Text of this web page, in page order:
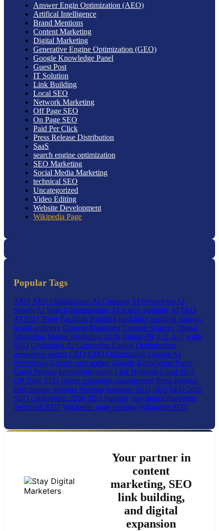
Answer Engin Optimization (AEO)
Artifical Intelligence
Brand Mentions
Content Marketing
Digital Marketing
Generative Engine Optimization (GEO)
Google Knowledge Panel
Guest Post
IT Solution
Link Building
Local SEO
Network Marketing
Off Page SEO
On Page SEO
Paid Per Click
Press Release Distribution
SaaS
search engine optimization
SEO Marketing
Social Media Marketing
technical SEO
Uncategorized
Video Editing
Website Development
Wikipedia Page
Popular Tags
AEO AEO Optimization AI Citations AI Overviews AI
Search AI Search Optimization AI search visibility AI SEO
AI SEO Tools Backlink Building backlinks backlink strategy
brand authority Content Marketing Content Strategy Digital
Marketing Digital Marketing 2026 Digital PR E-E-A-T entity
SEO Generative AI Generative Engine Optimization
generative search GEO GEO Optimization Google AI
Overviews Google core update Google Knowledge Panel
Guest Posting knowledge graph Link Building Local SEO
Off-Page SEO online reputation management Press Release
Distribution Schema Markup Semantic SEO SEO SEO 2026
SEO conferences 2026 SEO Strategy stay digital marketers
Technical SEO Wikipedia page creation Wikipedia SEO
Your partner in
content
marketing, SEO
link building,
and digital
expansion